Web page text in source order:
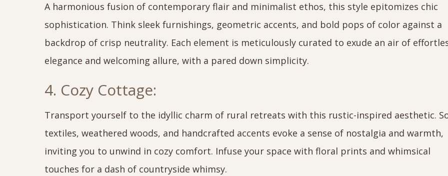
A harmonious fusion of contemporary flair and minimalist ethos, this style epitomizes chic
sophistication. Think sleek furnishings, geometric accents, and bold pops of color against a
backdrop of crisp neutrality. Each element is meticulously curated to exude an air of
elegance and welcoming allure, with a pared down simplicity.
4. Cozy Cottage:
Transport yourself to the idyllic charm of rural retreats with this rustic-inspired aesthetic.
textiles, weathered woods, and handcrafted accents evoke a sense of nostalgia and warmth,
inviting you to unwind in cozy comfort. Infuse your space with floral prints and whimsical
touches for a dash of countryside whimsy.